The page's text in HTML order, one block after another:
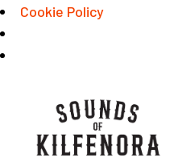
Cookie Policy
content